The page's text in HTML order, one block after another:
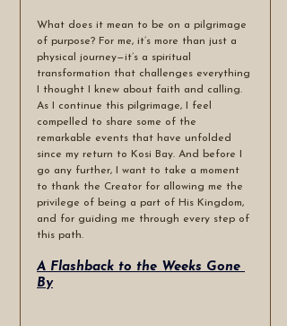
What does it mean to be on a pilgrimage
of purpose? For me, it’s more than just a
physical journey—it’s a spiritual
transformation that challenges everything
I thought I knew about faith and calling.
As I continue this pilgrimage, I feel
compelled to share some of the
remarkable events that have unfolded
since my return to Kosi Bay. And before I
go any further, I want to take a moment
to thank the Creator for allowing me the
privilege of being a part of His Kingdom,
and for guiding me through every step of
this path.
A Flashback to the Weeks Gone
By